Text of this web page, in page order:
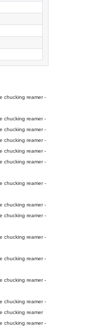
chucking reamer -
chucking reamer -
chucking reamer -
chucking reamer -
chucking reamer -
chucking reamer -
chucking reamer -
chucking reamer -
chucking reamer -
chucking reamer -
chucking reamer -
chucking reamer -
chucking reamer -
chucking reamer
chucking reamer -